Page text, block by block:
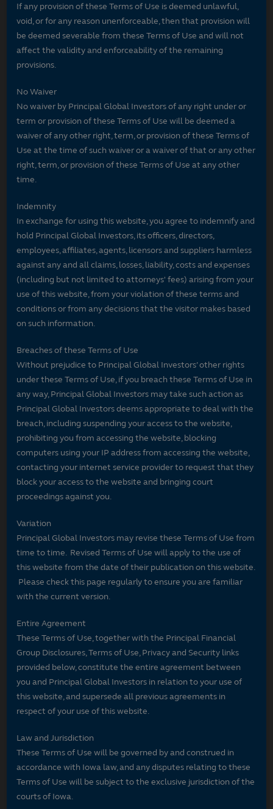
If any provision of these Terms of Use is deemed unlawful,
void, or for any reason unenforceable, then that provision will
be deemed severable from these Terms of Use and will not
affect the validity and enforceability of the remaining
provisions.
No Waiver
No waiver by Principal Global Investors of any right under or
term or provision of these Terms of Use will be deemed a
waiver of any other right, term, or provision of these Terms of
Use at the time of such waiver or a waiver of that or any other
right, term, or provision of these Terms of Use at any other
time.
Indemnity
In exchange for using this website, you agree to indemnify and
hold Principal Global Investors, its officers, directors,
employees, affiliates, agents, licensors and suppliers harmless
against any and all claims, losses, liability, costs and expenses
(including but not limited to attorneys' fees) arising from your
use of this website, from your violation of these terms and
conditions or from any decisions that the visitor makes based
on such information.
Breaches of these Terms of Use
Without prejudice to Principal Global Investors’ other rights
under these Terms of Use, if you breach these Terms of Use in
any way, Principal Global Investors may take such action as
Principal Global Investors deems appropriate to deal with the
breach, including suspending your access to the website,
prohibiting you from accessing the website, blocking
computers using your IP address from accessing the website,
contacting your internet service provider to request that they
block your access to the website and bringing court
proceedings against you.
Variation
Principal Global Investors may revise these Terms of Use from
time to time. Revised Terms of Use will apply to the use of
this website from the date of their publication on this website.
Please check this page regularly to ensure you are familiar
with the current version.
Entire Agreement
These Terms of Use, together with the Principal Financial
Group Disclosures, Terms of Use, Privacy and Security links
provided below, constitute the entire agreement between
you and Principal Global Investors in relation to your use of
this website, and supersede all previous agreements in
respect of your use of this website.
Law and Jurisdiction
These Terms of Use will be governed by and construed in
accordance with Iowa law, and any disputes relating to these
Terms of Use will be subject to the exclusive jurisdiction of the
courts of Iowa.